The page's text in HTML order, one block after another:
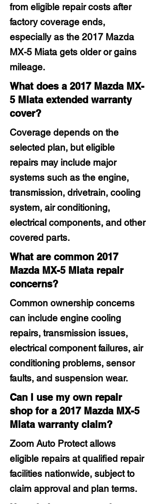
from eligible repair costs after
factory coverage ends,
especially as the 2017 Mazda
MX-5 Miata gets older or gains
mileage.
What does a 2017 Mazda MX-
5 Miata extended warranty
cover?
Coverage depends on the
selected plan, but eligible
repairs may include major
systems such as the engine,
transmission, drivetrain, cooling
system, air conditioning,
electrical components, and other
covered parts.
What are common 2017
Mazda MX-5 Miata repair
concerns?
Common ownership concerns
can include engine cooling
repairs, transmission issues,
electrical component failures, air
conditioning problems, sensor
faults, and suspension wear.
Can I use my own repair
shop for a 2017 Mazda MX-5
Miata warranty claim?
Zoom Auto Protect allows
eligible repairs at qualified repair
facilities nationwide, subject to
claim approval and plan terms.